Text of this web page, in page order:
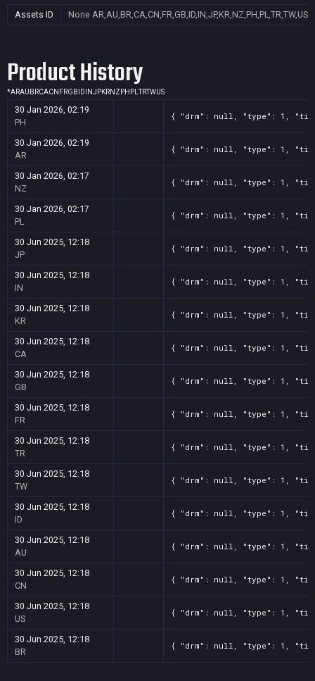
Assets ID None AR,AU,BR,CA,CN,FR,GB,ID,IN,JP,KR,NZ,PH,PL,TR,TW,US
Product History
*ARAU BRCACN FRGB ID INJPKRNZ PH PLTRTWUS
30 Jan 2026, 02:19
PH
{ "drm": null, "type": 1,
30 Jan 2026, 02:19
AR
{ "drm": null, "type": 1,
30 Jan 2026, 02:17
NZ
{ "drm": null, "type": 1,
30 Jan 2026, 02:17
PL
{ "drm": null, "type": 1,
30 Jun 2025, 12:18
JP
{ "drm": null, "type": 1,
30 Jun 2025, 12:18
IN
{ "drm": null, "type": 1,
30 Jun 2025, 12:18
KR
{ "drm": null, "type": 1,
30 Jun 2025, 12:18
CA
{ "drm": null, "type": 1,
30 Jun 2025, 12:18
GB
{ "drm": null, "type": 1,
30 Jun 2025, 12:18
FR
{ "drm": null, "type": 1,
30 Jun 2025, 12:18
TR
{ "drm": null, "type": 1,
30 Jun 2025, 12:18
TW
{ "drm": null, "type": 1,
30 Jun 2025, 12:18
ID
{ "drm": null, "type": 1,
30 Jun 2025, 12:18
AU
{ "drm": null, "type": 1,
30 Jun 2025, 12:18
CN
{ "drm": null, "type": 1,
30 Jun 2025, 12:18
US
{ "drm": null, "type": 1,
30 Jun 2025, 12:18
BR
{ "drm": null, "type": 1,